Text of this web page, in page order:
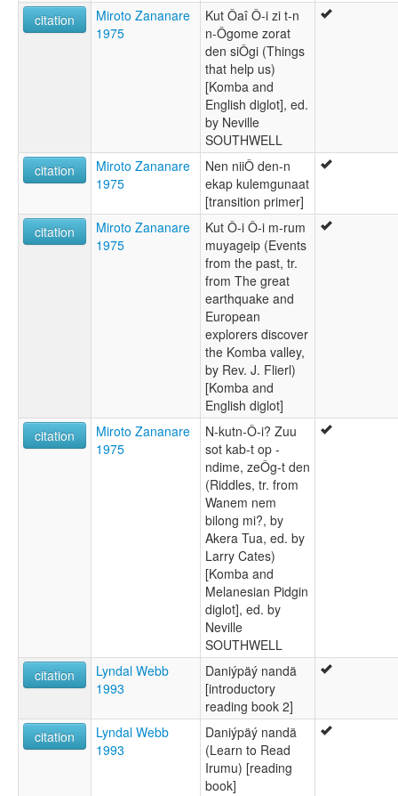
citation
Miroto Zananare
1975
Kut Ôaî Ô-i zi t-n
n-Ôgome zorat
den siÔgi (Things
that help us)
[Komba and
English diglot], ed.
by Neville
SOUTHWELL
citation
Miroto Zananare
1975
Nen niiÔ den-n
ekap kulemgunaat
[transition primer]
citation
Miroto Zananare
1975
Kut Ô-i Ô-i m-rum
muyageip (Events
from the past, tr.
from The great
earthquake and
European
explorers discover
the Komba valley,
by Rev. J. Flierl)
[Komba and
English diglot]
citation
Miroto Zananare
1975
N-kutn-Ô-i? Zuu
sot kab-t op -
ndime, zeÔg-t den
(Riddles, tr. from
Wanem nem
bilong mi?, by
Akera Tua, ed. by
Larry Cates)
[Komba and
Melanesian Pidgin
diglot], ed. by
Neville
SOUTHWELL
citation
Lyndal Webb
1993
Daniýpäý nandä
[introductory
reading book 2]
citation
Lyndal Webb
1993
Daniýpäý nandä
(Learn to Read
Irumu) [reading
book]